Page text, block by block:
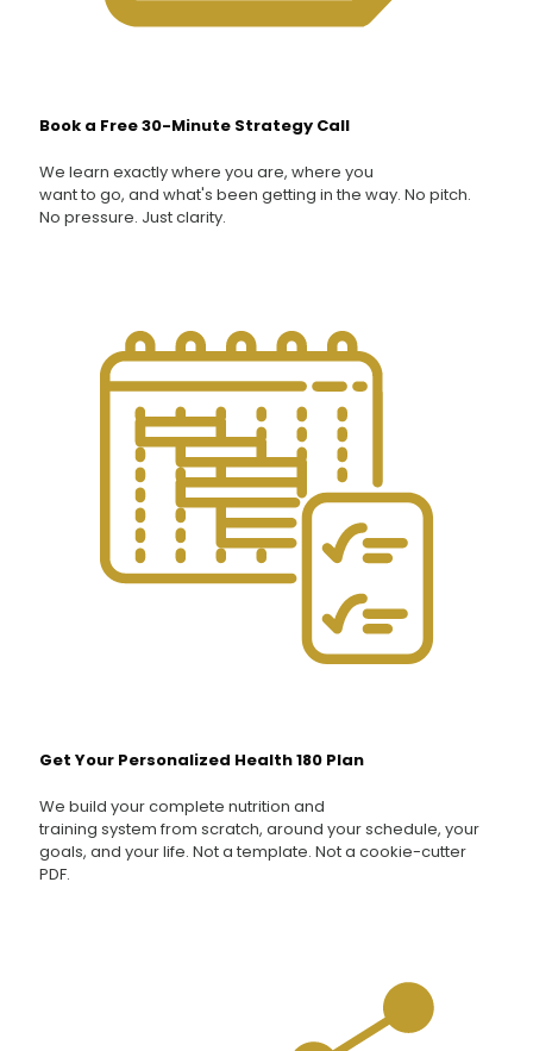
Book a Free 30-Minute Strategy Call
We learn exactly where you are, where you
want to go, and what's been getting in the way. No pitch.
No pressure. Just clarity.
Get Your Personalized Health 180 Plan
We build your complete nutrition and
training system from scratch, around your schedule, your
goals, and your life. Not a template. Not a cookie-cutter
PDF.